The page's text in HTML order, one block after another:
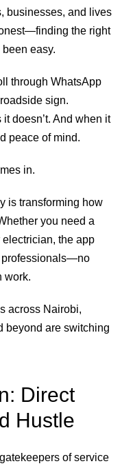
businesses, and lives
the right
easy.
through WhatsApp
sign.
doesn’t. And when it
peace of mind.
in.
is transforming how
you need a
electrician, the app
professionals—no
work.
across Nairobi,
beyond are switching
Direct
Hustle
of service